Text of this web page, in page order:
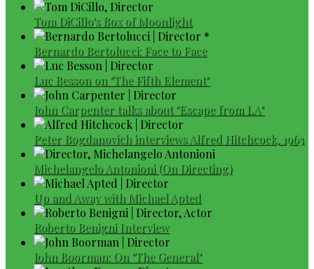
Tom DiCillo's Box of Moonlight
Bernardo Bertolucci: Face to Face
Luc Besson on "The Fifth Element"
John Carpenter talks about "Escape from LA"
Peter Bogdanovich interviews Alfred Hitchcock, 1963
Michelangelo Antonioni (On Directing)
Up and Away with Michael Apted
Roberto Benigni Interview
John Boorman: On "The General"